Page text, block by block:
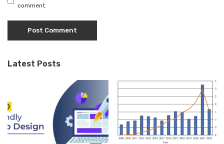
comment.
Latest Posts